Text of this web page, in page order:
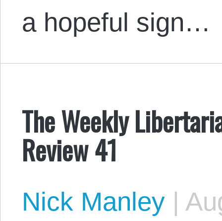
a hopeful sign…
The Weekly
Review 41
Nick Manley |